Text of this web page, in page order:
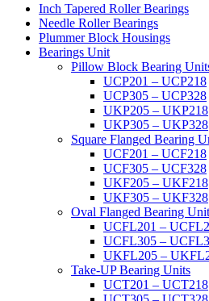
Inch Tapered Roller Bearings
Needle Roller Bearings
Plummer Block Housings
Bearings Unit
Pillow Block Bearing
UCP201 – UCP218
UCP305 – UCP328
UKP205 – UKP218
UKP305 – UKP328
Square Flanged Bearing
UCF201 – UCF218
UCF305 – UCF328
UKF205 – UKF218
UKF305 – UKF328
Oval Flanged Bearing
UCFL201 –
UCFL305 –
UKFL205 –
Take-UP Bearing Units
UCT201 – UCT218